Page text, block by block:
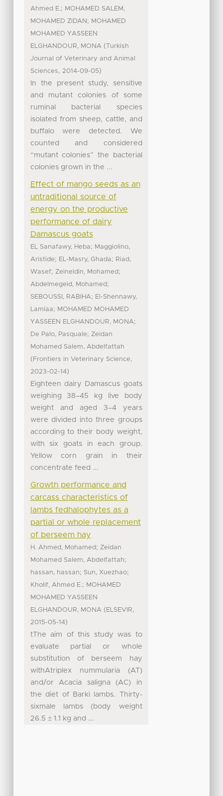
Ahmed E.; MOHAMED SALEM,
MOHAMED ZIDAN ; MOHAMED
MOHAMED YASSEEN
ELGHANDOUR, MONA (Turkish
Journal of Veterinary and Animal
Sciences, 2014-09-05)
In the present study, sensitive
and mutant colonies of some
ruminal bacterial species
isolated from sheep, cattle, and
buffalo were detected. We
counted and considered
“mutant colonies” the bacterial
colonies grown in the ...
Effect of mango seeds as an
untraditional source of
energy on the productive
performance of dairy
Damascus goats
EL Sanafawy, Heba; Maggiolino,
Aristide; EL-Masry, Ghada; Riad,
Wasef; Zeineldin, Mohamed;
Abdelmegeid, Mohamed;
SEBOUSSI, RABIHA; El-Shennawy,
Lamiaa; MOHAMED MOHAMED
YASSEEN ELGHANDOUR, MONA;
De Palo, Pasquale; Zeidan
Mohamed Salem, Abdelfattah
( Frontiers in Veterinary Science,
2023-02-14)
Eighteen dairy Damascus goats
weighing 38–45 kg live body
weight and aged 3–4 years
were divided into three groups
according to their body weight,
with six goats in each group.
Yellow corn grain in their
concentrate feed ...
Growth performance and
carcass characteristics of
lambs fedhalophytes as a
partial or whole replacement
of berseem hay
H. Ahmed, Mohamed; Zeidan
Mohamed Salem, Abdelfattah;
hassan, hassan; Sun, Xuezhao;
Kholif, Ahmed E.; MOHAMED
MOHAMED YASSEEN
ELGHANDOUR, MONA ( ELSEVIR,
2015-05-14)
tThe aim of this study was to
evaluate partial or whole
substitution of berseem hay
withAtriplex nummularia (AT)
and/or Acacia saligna (AC) in
the diet of Barki lambs. Thirty-
sixmale lambs (body weight
26.5 ± 1.1 kg and ...